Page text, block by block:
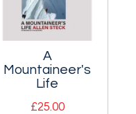
A
Mountaineer's
Life
£25.00